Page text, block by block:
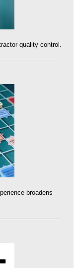
quality control.
broadens